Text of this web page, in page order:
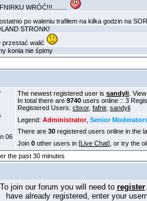
06
The newest registered user is sandyli .
In total there are 9740 users online :: 3
Registered Users: cbxor, fafnir, sandyli
Legend: Administrator, Senior
There are 30 registered users online in the
Join 0 other users in [Live Chat], or try the
the past 30 minutes
join our forum you will need to register
have already registered, enter your